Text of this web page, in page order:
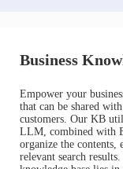
Business
Empower your
that can be shared
customers. Our KB
LLM, combined with
organize the contents,
relevant search